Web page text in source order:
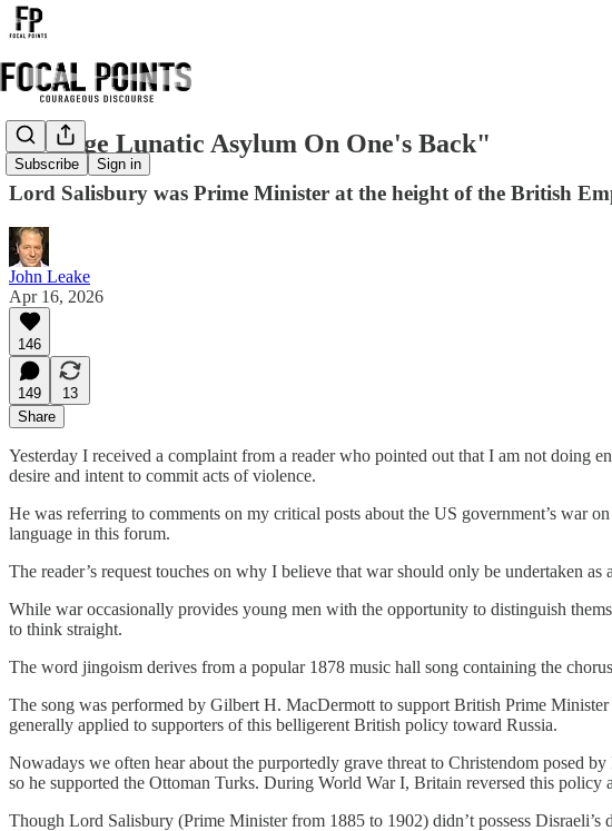
Subscribe Sign in
"A Huge Lunatic Asylum On One's Back"
Lord Salisbury was Prime Minister at the height of the British
John Leake
Apr 16, 2026
146
149
13
Share
Yesterday I received a complaint from a reader who pointed out that I am not doing
desire and intent to commit acts of violence.
He was referring to comments on my critical posts about the US government’s war
language in this forum.
The reader’s request touches on why I believe that war should only be undertaken
While war occasionally provides young men with the opportunity to distinguish
to think straight.
The word jingoism derives from a popular 1878 music hall song containing the
The song was performed by Gilbert H. MacDermott to support British Prime
generally applied to supporters of this belligerent British policy toward Russia.
Nowadays we often hear about the purportedly grave threat to Christendom posed
so he supported the Ottoman Turks. During World War I, Britain reversed this
Though Lord Salisbury (Prime Minister from 1885 to 1902) didn’t possess